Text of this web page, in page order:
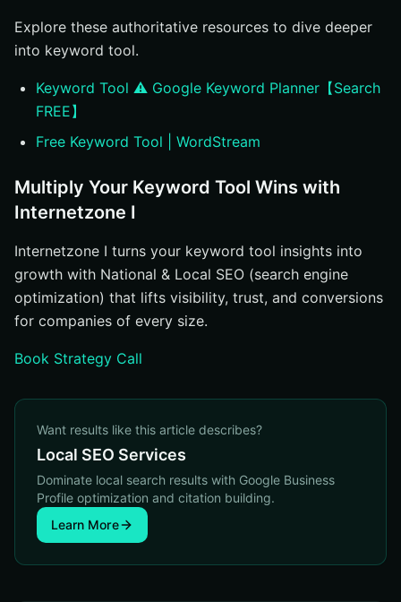
Explore these authoritative resources to dive deeper
into keyword tool.
Keyword Tool ⚠️ Google Keyword Planner【Search
FREE】
Free Keyword Tool | WordStream
Multiply Your Keyword Tool Wins with
Internetzone I
Internetzone I turns your keyword tool insights into
growth with National & Local SEO (search engine
optimization) that lifts visibility, trust, and conversions
for companies of every size.
Book Strategy Call
Want results like this article describes?
Local SEO Services
Dominate local search results with Google Business
Profile optimization and citation building.
Learn More